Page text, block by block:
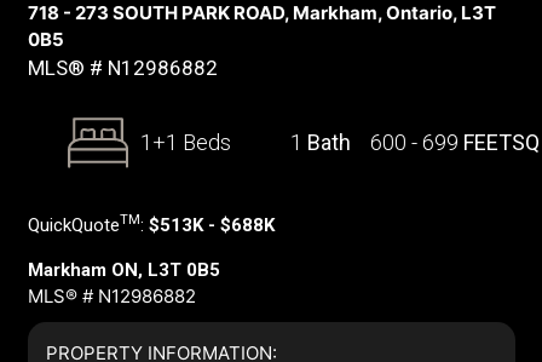
718 - 273 SOUTH PARK ROAD, Markham, Ontario, L3T
0B5
MLS® # N12986882
1+1 Beds 1 Bath 600 - 699 FEETSQ
QuickQuoteTM: $513K - $688K
Markham ON, L3T 0B5
MLS® # N12986882
PROPERTY INFORMATION: